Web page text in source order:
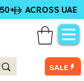
ACROSS UAE
SALE